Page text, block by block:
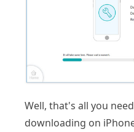
Well, that's all you
downloading on